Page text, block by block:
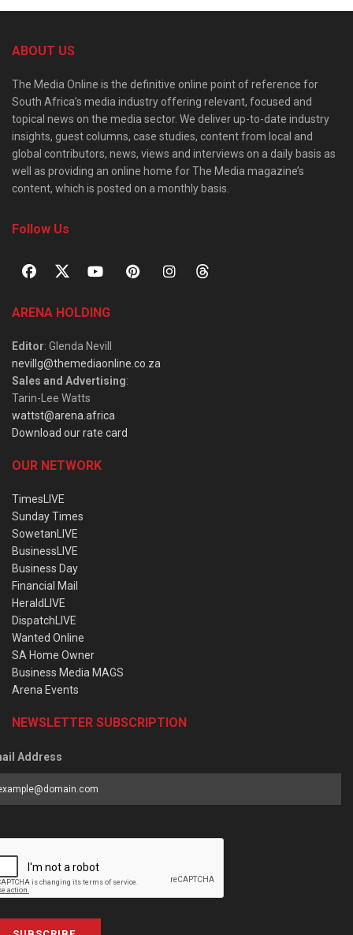
ABOUT US
The Media Online is the definitive online point of reference for
South Africa’s media industry offering relevant, focused and
topical news on the media sector. We deliver up-to-date industry
insights, guest columns, case studies, content from local and
global contributors, news, views and interviews on a daily basis as
well as providing an online home for The Media magazine’s
content, which is posted on a monthly basis.
Follow Us
ARENA HOLDING
Editor: Glenda Nevill
nevillg@themediaonline.co.za
Sales and Advertising:
Tarin-Lee Watts
wattst@arena.africa
Download our rate card
OUR NETWORK
TimesLIVE
Sunday Times
SowetanLIVE
BusinessLIVE
Business Day
Financial Mail
HeraldLIVE
DispatchLIVE
Wanted Online
SA Home Owner
Business Media MAGS
Arena Events
NEWSLETTER SUBSCRIPTION
Address